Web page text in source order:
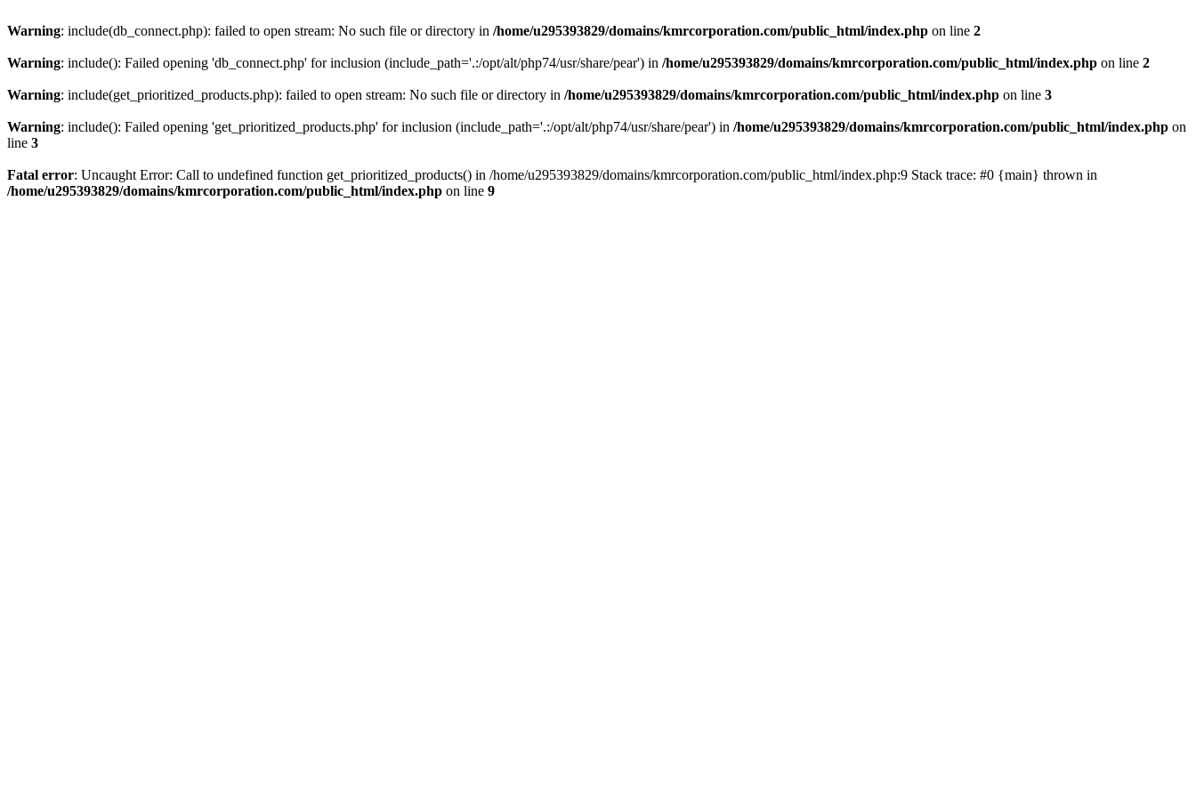
Warning: include(db_connect.php): failed to open stream: No such file or directory in /home/u295393829/domains/kmrcorporation.com/public_html/index.php on line 2
Warning: include(): Failed opening 'db_connect.php' for inclusion (include_path='.:/opt/alt/php74/usr/share/pear') in /home/u295393829/domains/kmrcorporation.com/public_html/index.php on line 2
Warning: include(get_prioritized_products.php): failed to open stream: No such file or directory in /home/u295393829/domains/kmrcorporation.com/public_html/index.php on line 3
Warning: include(): Failed opening 'get_prioritized_products.php' for inclusion (include_path='.:/opt/alt/php74/usr/share/pear') in /home/u295393829/domains/kmrcorporation.com/public_html/index.php on
line 3
Fatal error: Uncaught Error: Call to undefined function get_prioritized_products() in /home/u295393829/domains/kmrcorporation.com/public_html/index.php:9 Stack trace: #0 {main} thrown in
/home/u295393829/domains/kmrcorporation.com/public_html/index.php on line 9